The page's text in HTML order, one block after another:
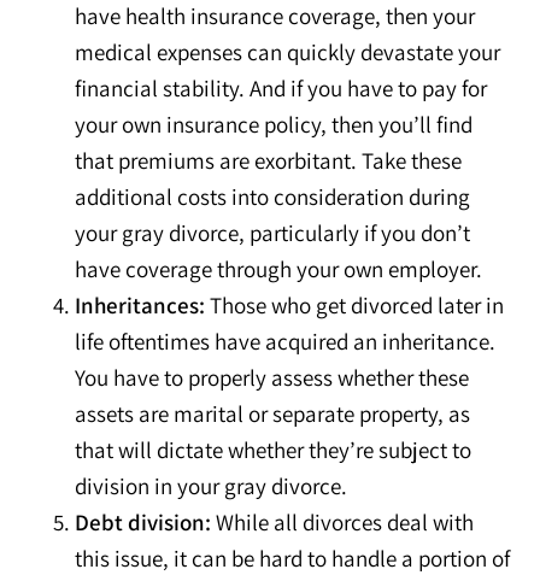
have health insurance coverage, then your
medical expenses can quickly devastate your
financial stability. And if you have to pay for
your own insurance policy, then you’ll find
that premiums are exorbitant. Take these
additional costs into consideration during
your gray divorce, particularly if you don’t
have coverage through your own employer.
Inheritances: Those who get divorced later in
life oftentimes have acquired an inheritance.
You have to properly assess whether these
assets are marital or separate property, as
that will dictate whether they’re subject to
division in your gray divorce.
Debt division: While all divorces deal with
this issue, it can be hard to handle a portion of